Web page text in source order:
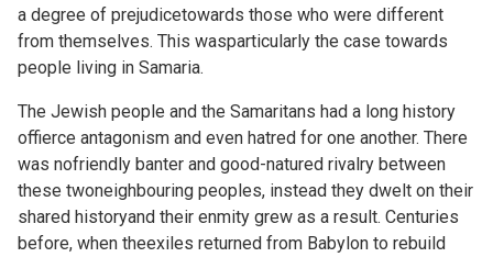
a degree of prejudicetowards those who were different
from themselves. This wasparticularly the case towards
people living in Samaria.
The Jewish people and the Samaritans had a long history
offierce antagonism and even hatred for one another. There
was nofriendly banter and good-natured rivalry between
these twoneighbouring peoples, instead they dwelt on their
shared historyand their enmity grew as a result. Centuries
before, when theexiles returned from Babylon to rebuild